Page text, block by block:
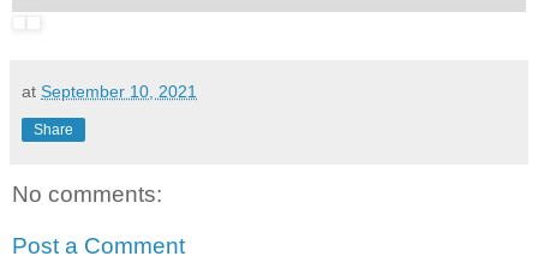
at September 10, 2021
Share
No comments:
Post a Comment